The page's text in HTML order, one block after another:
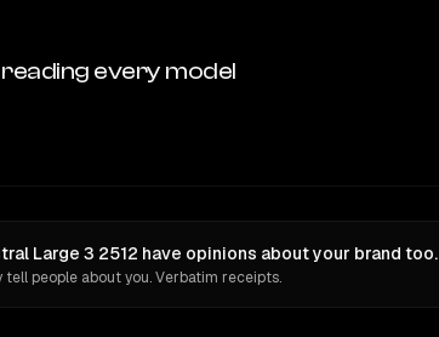
every model
Large 3 2512 have opinions about your brand too.
people about you. Verbatim receipts.